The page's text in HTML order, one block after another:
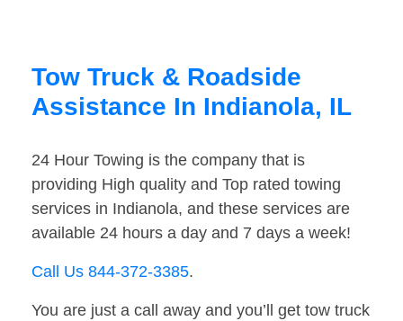
Tow Truck & Roadside
Assistance In Indianola, IL
24 Hour Towing is the company that is
providing High quality and Top rated towing
services in Indianola, and these services are
available 24 hours a day and 7 days a week!
Call Us 844-372-3385.
You are just a call away and you’ll get tow truck